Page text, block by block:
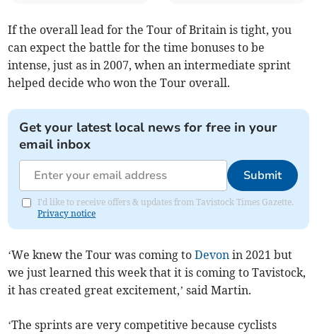
If the overall lead for the Tour of Britain is tight, you
can expect the battle for the time bonuses to be
intense, just as in 2007, when an intermediate sprint
helped decide who won the Tour overall.
Get your latest local news for free in your
email inbox
Submit
I'd like to receive offers & updates from Tavistock Times Gazette.
Privacy notice
‘We knew the Tour was coming toDevon in 2021 but
we just learned this week that it is coming to Tavistock,
it has created great excitement,’ said Martin.
‘The sprints are very competitive because cyclists